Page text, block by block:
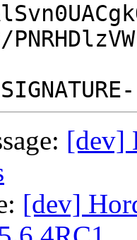
[dev]
[dev]